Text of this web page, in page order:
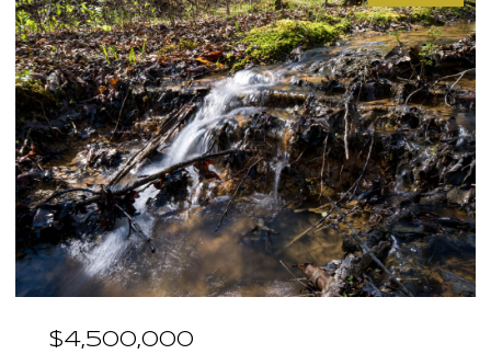
$4,500,000